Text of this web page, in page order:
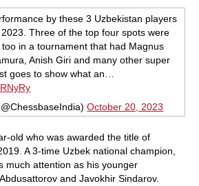
by these 3 Uzbekistan players
Three of the top four spots were
in a tournament that had Magnus
Anish Giri and many other super
goes to show what an…
October 20, 2023
old who was awarded the title of
A 3-time Uzbek national champion,
much attention as his younger
and Javokhir Sindarov.